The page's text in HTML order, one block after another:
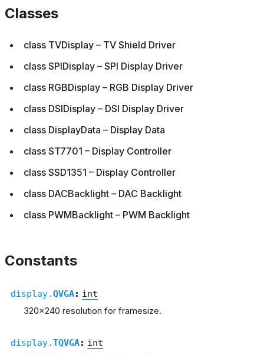
Classes
class TVDisplay – TV Shield Driver
class SPIDisplay – SPI Display Driver
class RGBDisplay – RGB Display Driver
class DSIDisplay – DSI Display Driver
class DisplayData – Display Data
class ST7701 – Display Controller
class SSD1351 – Display Controller
class DACBacklight – DAC Backlight
class PWMBacklight – PWM Backlight
Constants
display.QVGA: int
320x240 resolution for framesize.
display.TQVGA: int